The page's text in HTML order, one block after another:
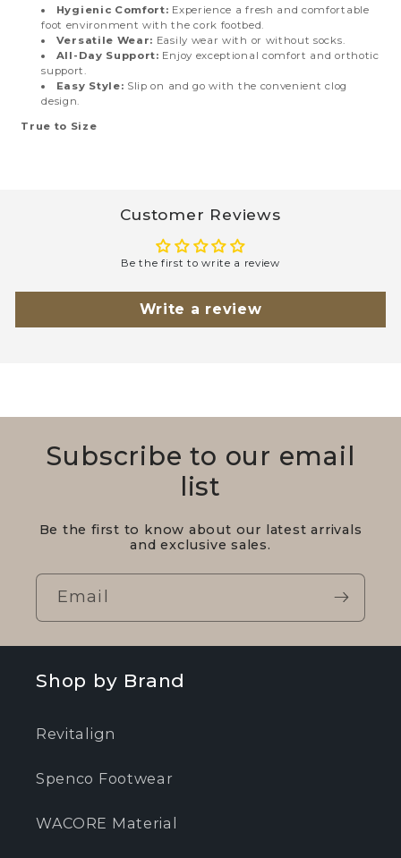
Hygienic Comfort: Experience a fresh and comfortable
foot environment with the cork footbed.
Versatile Wear: Easily wear with or without socks.
All-Day Support: Enjoy exceptional comfort and orthotic
support.
Easy Style: Slip on and go with the convenient clog
design.
True to Size
Customer Reviews
Be the first to write a review
Write a review
Subscribe to our email
list
Be the first to know about our latest arrivals
and exclusive sales.
Email
Shop by Brand
Revitalign
Spenco Footwear
WACORE Material